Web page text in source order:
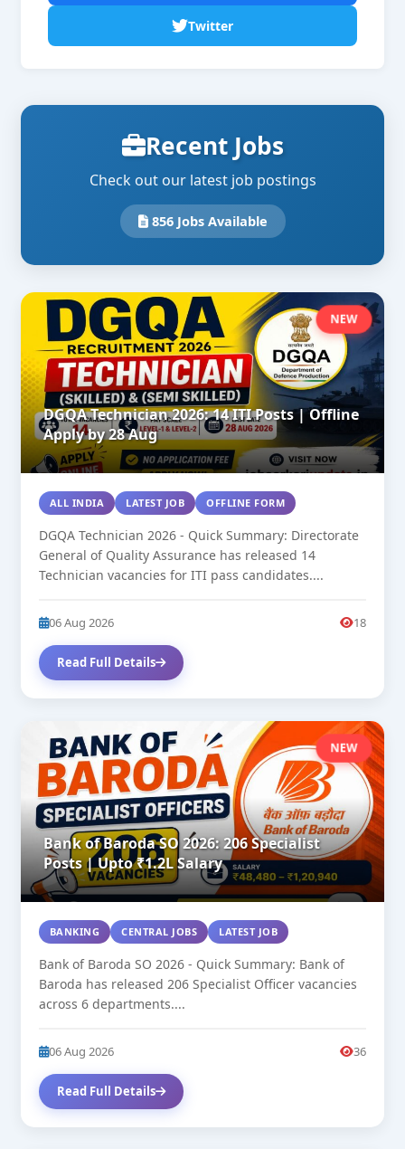
Twitter
Recent Jobs
Check out our latest job postings
856 Jobs Available
NEW
DGQA Technician 2026: 14 ITI Posts | Offline
Apply by 28 Aug
ALL INDIA LATEST JOB OFFLINE FORM
DGQA Technician 2026 - Quick Summary: Directorate
General of Quality Assurance has released 14
Technician vacancies for ITI pass candidates....
06 Aug 2026 18
Read Full Details
NEW
Bank of Baroda SO 2026: 206 Specialist
Posts | Upto ₹1.2L Salary
BANKING CENTRAL JOBS LATEST JOB
Bank of Baroda SO 2026 - Quick Summary: Bank of
Baroda has released 206 Specialist Officer vacancies
across 6 departments....
06 Aug 2026 36
Read Full Details